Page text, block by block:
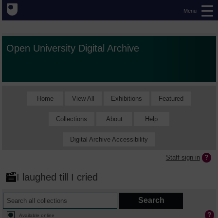
Menu
Open University Digital Archive
Home View All Exhibitions Featured
Collections About Help
Digital Archive Accessibility
Staff sign in
I laughed till I cried
Available online